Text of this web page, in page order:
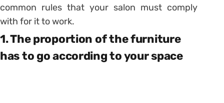
common rules that your salon must comply
with for it to work.
1. The proportion of the furniture
has to go according to your space